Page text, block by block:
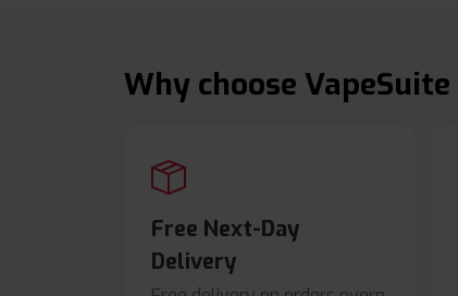
Why choose VapeSuite
Free Next-Day
Delivery